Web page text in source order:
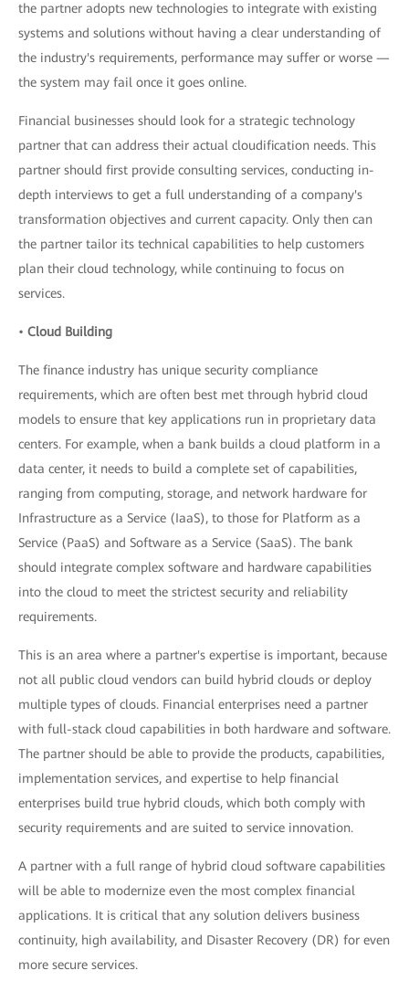
the partner adopts new technologies to integrate with existing
systems and solutions without having a clear understanding of
the industry's requirements, performance may suffer or worse —
the system may fail once it goes online.
Financial businesses should look for a strategic technology
partner that can address their actual cloudification needs. This
partner should first provide consulting services, conducting in-
depth interviews to get a full understanding of a company's
transformation objectives and current capacity. Only then can
the partner tailor its technical capabilities to help customers
plan their cloud technology, while continuing to focus on
services.
• Cloud Building
The finance industry has unique security compliance
requirements, which are often best met through hybrid cloud
models to ensure that key applications run in proprietary data
centers. For example, when a bank builds a cloud platform in a
data center, it needs to build a complete set of capabilities,
ranging from computing, storage, and network hardware for
Infrastructure as a Service (IaaS), to those for Platform as a
Service (PaaS) and Software as a Service (SaaS). The bank
should integrate complex software and hardware capabilities
into the cloud to meet the strictest security and reliability
requirements.
This is an area where a partner's expertise is important, because
not all public cloud vendors can build hybrid clouds or deploy
multiple types of clouds. Financial enterprises need a partner
with full-stack cloud capabilities in both hardware and software.
The partner should be able to provide the products, capabilities,
implementation services, and expertise to help financial
enterprises build true hybrid clouds, which both comply with
security requirements and are suited to service innovation.
A partner with a full range of hybrid cloud software capabilities
will be able to modernize even the most complex financial
applications. It is critical that any solution delivers business
continuity, high availability, and Disaster Recovery (DR) for even
more secure services.